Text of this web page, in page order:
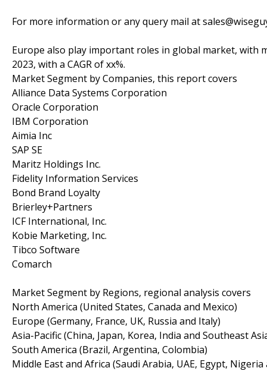
For more information or any query mail at
Europe also play important roles in global market, with
2023, with a CAGR of xx%.
Market Segment by Companies, this report covers
Alliance Data Systems Corporation
Oracle Corporation
IBM Corporation
Aimia Inc
SAP SE
Maritz Holdings Inc.
Fidelity Information Services
Bond Brand Loyalty
Brierley+Partners
ICF International, Inc.
Kobie Marketing, Inc.
Tibco Software
Comarch
Market Segment by Regions, regional analysis covers
North America (United States, Canada and Mexico)
Europe (Germany, France, UK, Russia and Italy)
Asia-Pacific (China, Japan, Korea, India and Southeast
South America (Brazil, Argentina, Colombia)
Middle East and Africa (Saudi Arabia, UAE, Egypt,